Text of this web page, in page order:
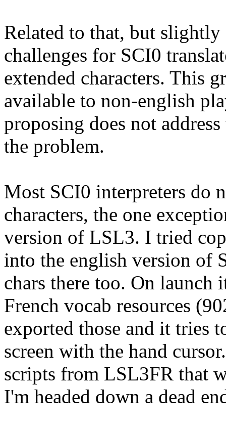
Related to that, but
challenges for SCI0
extended characters. This
available to non-english
proposing does not
the problem.
Most SCI0 interpreters do
characters, the one
version of LSL3. I tried
into the english version of
chars there too. On launch
French vocab resources
exported those and it tries
screen with the hand
scripts from LSL3FR that
I'm headed down a dead